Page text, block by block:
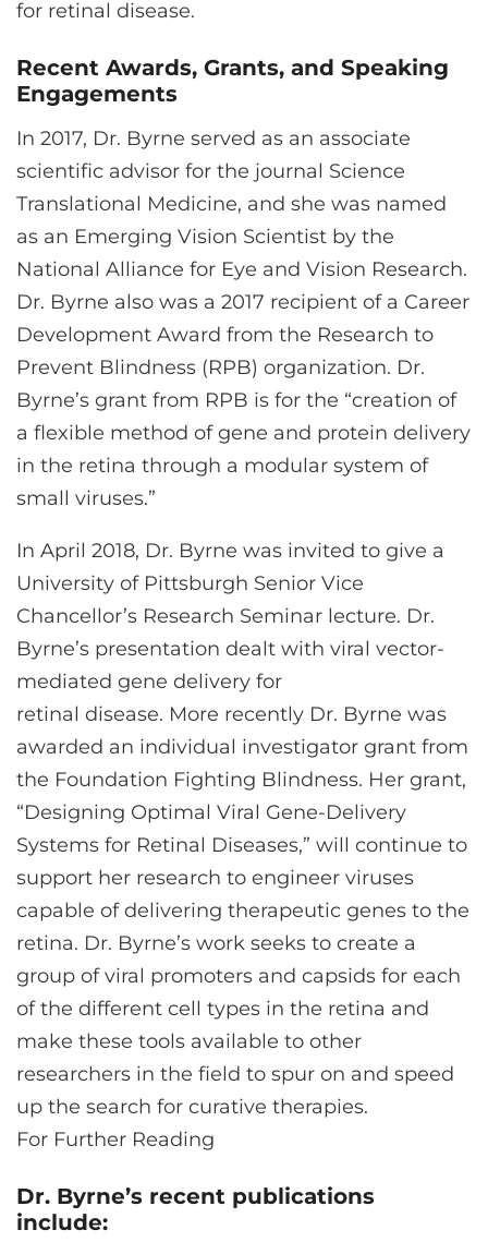
for retinal disease.
Recent Awards, Grants, and Speaking
Engagements
In 2017, Dr. Byrne served as an associate
scientific advisor for the journal Science
Translational Medicine, and she was named
as an Emerging Vision Scientist by the
National Alliance for Eye and Vision Research.
Dr. Byrne also was a 2017 recipient of a Career
Development Award from the Research to
Prevent Blindness (RPB) organization. Dr.
Byrne’s grant from RPB is for the “creation of
a flexible method of gene and protein delivery
in the retina through a modular system of
small viruses.”
In April 2018, Dr. Byrne was invited to give a
University of Pittsburgh Senior Vice
Chancellor’s Research Seminar lecture. Dr.
Byrne’s presentation dealt with viral vector-
mediated gene delivery for
retinal disease. More recently Dr. Byrne was
awarded an individual investigator grant from
the Foundation Fighting Blindness. Her grant,
“Designing Optimal Viral Gene-Delivery
Systems for Retinal Diseases,” will continue to
support her research to engineer viruses
capable of delivering therapeutic genes to the
retina. Dr. Byrne’s work seeks to create a
group of viral promoters and capsids for each
of the different cell types in the retina and
make these tools available to other
researchers in the field to spur on and speed
up the search for curative therapies.
For Further Reading
Dr. Byrne’s recent publications
include: